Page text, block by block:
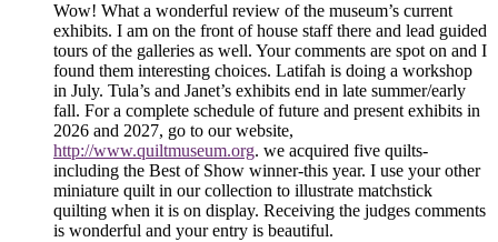
Wow! What a wonderful review of the museum’s current
exhibits. I am on the front of house staff there and lead guided
tours of the galleries as well. Your comments are spot on and I
found them interesting choices. Latifah is doing a workshop
in July. Tula’s and Janet’s exhibits end in late summer/early
fall. For a complete schedule of future and present exhibits in
2026 and 2027, go to our website,
http://www.quiltmuseum.org. we acquired five quilts-
including the Best of Show winner-this year. I use your other
miniature quilt in our collection to illustrate matchstick
quilting when it is on display. Receiving the judges comments
is wonderful and your entry is beautiful.